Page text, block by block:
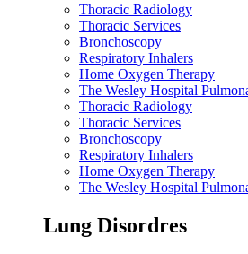
Thoracic Radiology
Thoracic Services
Bronchoscopy
Respiratory Inhalers
Home Oxygen Therapy
The Wesley Hospital
Thoracic Radiology
Thoracic Services
Bronchoscopy
Respiratory Inhalers
Home Oxygen Therapy
The Wesley Hospital
Lung Disordres